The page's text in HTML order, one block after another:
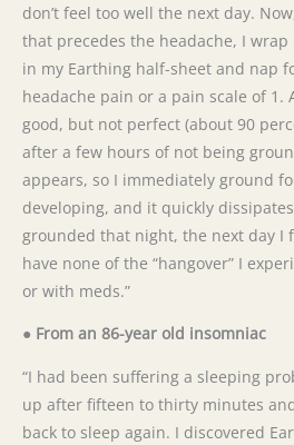
don’t feel too well the next day.
that precedes the headache, I
in my Earthing half-sheet and nap
headache pain or a pain scale of
good, but not perfect (about 90
after a few hours of not being
appears, so I immediately ground
developing, and it quickly
grounded that night, the next day I
have none of the “hangover” I
or with meds.”
● From an 86-year old insomniac
“I had been suffering a sleeping
up after fifteen to thirty minutes
back to sleep again. I discovered